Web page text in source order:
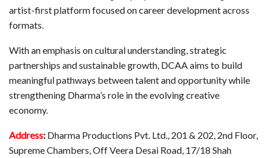
artist-first platform focused on career development across
formats.
With an emphasis on cultural understanding, strategic
partnerships and sustainable growth, DCAA aims to build
meaningful pathways between talent and opportunity while
strengthening Dharma’s role in the evolving creative
economy.
Address: Dharma Productions Pvt. Ltd., 201 & 202, 2nd Floor,
Supreme Chambers, Off Veera Desai Road, 17/18 Shah